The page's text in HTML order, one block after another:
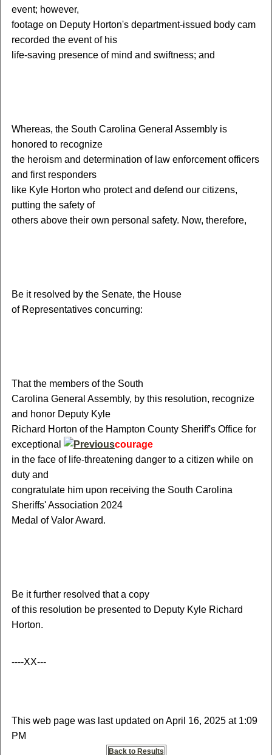
event; however,
footage on Deputy Horton's department-issued body cam
recorded the event of his
life-saving presence of mind and swiftness; and
Whereas, the South Carolina General Assembly is
honored to recognize
the heroism and determination of law enforcement officers
and first responders
like Kyle Horton who protect and defend our citizens,
putting the safety of
others above their own personal safety. Now, therefore,
Be it resolved by the Senate, the House
of Representatives concurring:
That the members of the South
Carolina General Assembly, by this resolution, recognize
and honor Deputy Kyle
Richard Horton of the Hampton County Sheriff's Office for
exceptional
courage
in the face of life-threatening danger to a citizen while on
duty and
congratulate him upon receiving the South Carolina
Sheriffs' Association 2024
Medal of Valor Award.
Be it further resolved that a copy
of this resolution be presented to Deputy Kyle Richard
Horton.
----XX---
This web page was last updated on April 16, 2025 at 1:09
PM
Back to Results